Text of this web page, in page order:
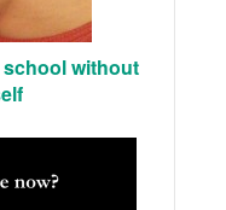
school without